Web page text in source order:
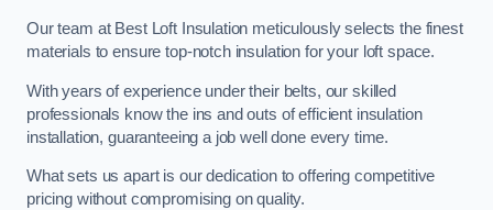
Our team at Best Loft Insulation meticulously selects the finest
materials to ensure top-notch insulation for your loft space.
With years of experience under their belts, our skilled
professionals know the ins and outs of efficient insulation
installation, guaranteeing a job well done every time.
What sets us apart is our dedication to offering competitive
pricing without compromising on quality.